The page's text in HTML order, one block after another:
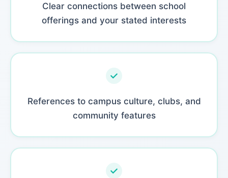
Clear connections between school
offerings and your stated interests
References to campus culture, clubs, and
community features